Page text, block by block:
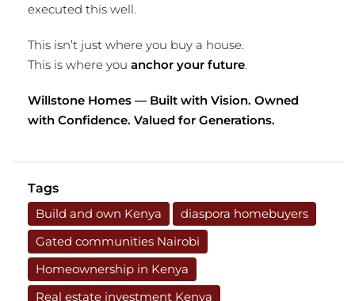
executed this well.
This isn’t just where you buy a house.
This is where you anchor your future.
Willstone Homes — Built with Vision. Owned
with Confidence. Valued for Generations.
Tags
Build and own Kenya
diaspora homebuyers
Gated communities Nairobi
Homeownership in Kenya
Real estate investment Kenya